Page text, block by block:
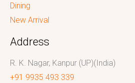
Dining
New Arrival
Address
R. K. Nagar, Kanpur (UP)(India)
+91 9935 493 339